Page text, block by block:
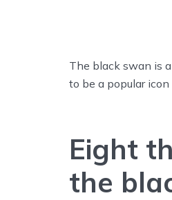
The black swan is
to be a popular
Eight
the